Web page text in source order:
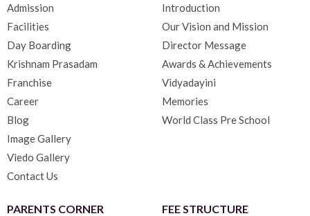
Admission
Facilities
Day Boarding
Krishnam Prasadam
Franchise
Career
Blog
Image Gallery
Viedo Gallery
Contact Us
Introduction
Our Vision and Mission
Director Message
Awards & Achievements
Vidyadayini
Memories
World Class Pre School
PARENTS CORNER FEE STRUCTURE